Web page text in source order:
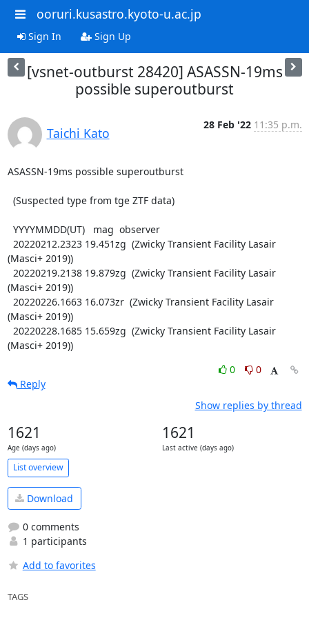
ooruri.kusastro.kyoto-u.ac.jp
Sign In Sign Up
[vsnet-outburst 28420] ASASSN-19ms
possible superoutburst
Taichi Kato
28 Feb '22 11:35 p.m.
ASASSN-19ms possible superoutburst
(Masci+ 2019))
(Masci+ 2019))
(Masci+ 2019))
(Masci+ 2019))
0
0
Reply
Show replies by thread
1621
Age (days ago)
1621
Last active (days ago)
List overview
Download
0 comments
1 participants
Add to favorites
TAGS